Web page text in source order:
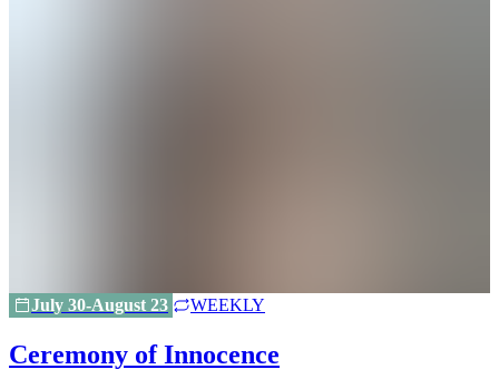
July 30-August 23 WEEKLY
Ceremony of Innocence